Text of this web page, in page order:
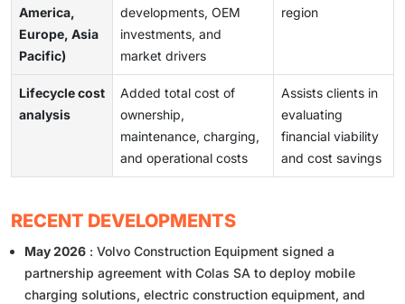
America,
Europe, Asia
Pacific)
developments, OEM
investments, and
market drivers
region
Lifecycle cost
analysis
Added total cost of
ownership,
maintenance, charging,
and operational costs
Assists clients in
evaluating
financial viability
and cost savings
RECENT DEVELOPMENTS
May 2026 : Volvo Construction Equipment signed a
partnership agreement with Colas SA to deploy mobile
charging solutions, electric construction equipment, and